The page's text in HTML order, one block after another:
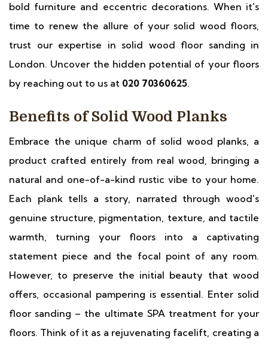
bold furniture and eccentric decorations. When it's
time to renew the allure of your solid wood floors,
trust our expertise in solid wood floor sanding in
London. Uncover the hidden potential of your floors
by reaching out to us at 020 70360625.
Benefits of Solid Wood Planks
Embrace the unique charm of solid wood planks, a
product crafted entirely from real wood, bringing a
natural and one-of-a-kind rustic vibe to your home.
Each plank tells a story, narrated through wood's
genuine structure, pigmentation, texture, and tactile
warmth, turning your floors into a captivating
statement piece and the focal point of any room.
However, to preserve the initial beauty that wood
offers, occasional pampering is essential. Enter solid
floor sanding – the ultimate SPA treatment for your
floors. Think of it as a rejuvenating facelift, creating a